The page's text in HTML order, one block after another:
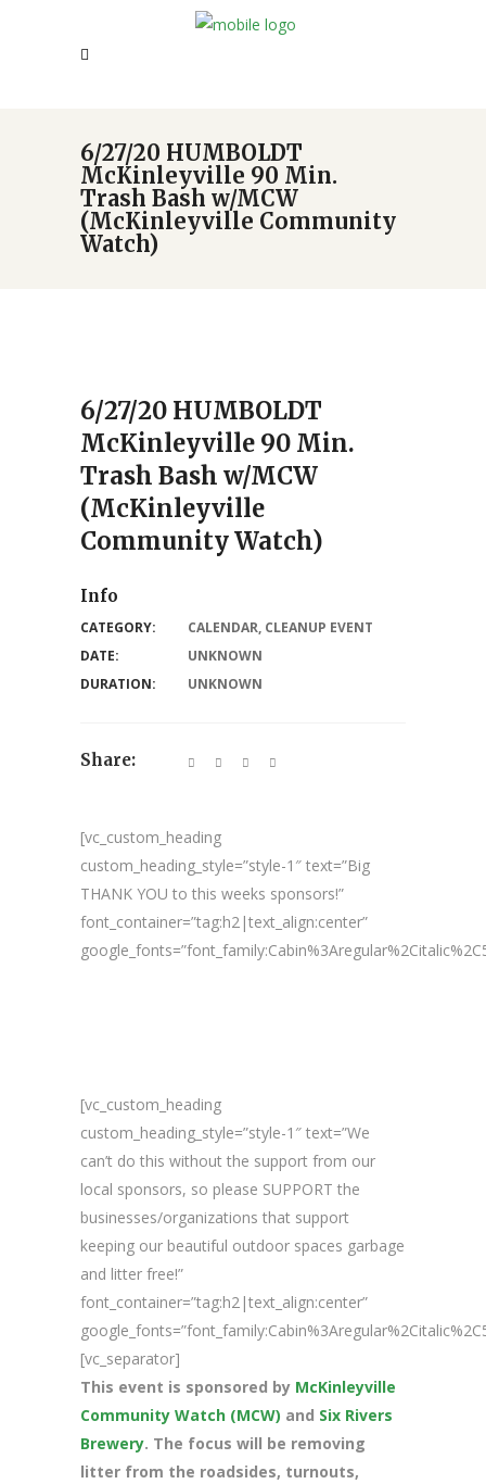
6/27/20 HUMBOLDT
McKinleyville 90 Min.
Trash Bash w/MCW
(McKinleyville Community
Watch)
6/27/20 HUMBOLDT
McKinleyville 90 Min.
Trash Bash w/MCW
(McKinleyville
Community Watch)
[vc_custom_heading
custom_heading_style=”style-1″ text=”Big
THANK YOU to this weeks sponsors!”
font_container=”tag:h2|text_align:center”
[vc_custom_heading
custom_heading_style=”style-1″ text=”We
can’t do this without the support from our
local sponsors, so please SUPPORT the
businesses/organizations that support
keeping our beautiful outdoor spaces garbage
and litter free!”
font_container=”tag:h2|text_align:center”
[vc_separator]
This event is sponsored by McKinleyville
Community Watch (MCW) and Six Rivers
Brewery. The focus will be removing
litter from the roadsides, turnouts,
Info
CATEGORY: CALENDAR, CLEANUP EVENT
DATE:
UNKNOWN
DURATION:
UNKNOWN
Share: